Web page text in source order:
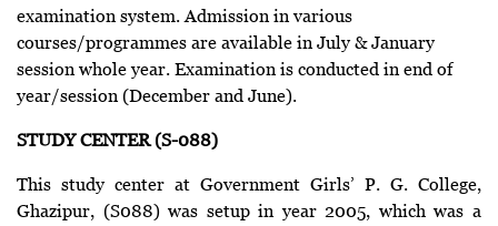
examination system. Admission in various
courses/programmes are available in July & January
session whole year. Examination is conducted in end of
year/session (December and June).
STUDY CENTER (S-088)
This study center at Government Girls’ P. G. College,
Ghazipur, (S088) was setup in year 2005, which was a